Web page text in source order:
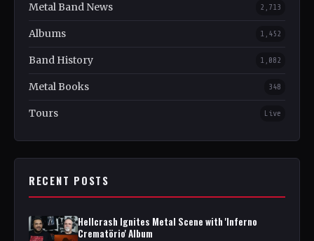
Metal Band News 2,713
Albums 1,452
Band History 1,082
Metal Books 348
Tours Live
RECENT POSTS
Hellcrash Ignites Metal Scene with 'Inferno
Crematörio' Album